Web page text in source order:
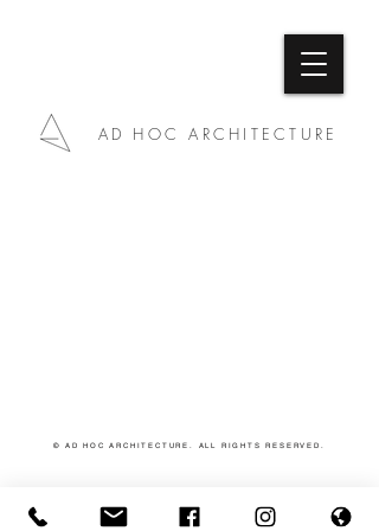
AD HOC ARCHITECTURE
© AD HOC ARCHITECTURE. ALL RIGHTS RESERVED.